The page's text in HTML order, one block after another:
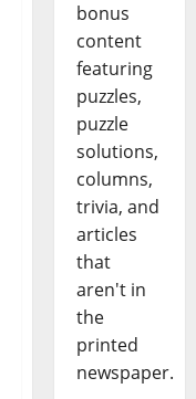
bonus
content
featuring
puzzles,
puzzle
solutions,
columns,
trivia, and
articles
that
aren't in
the
printed
newspaper.